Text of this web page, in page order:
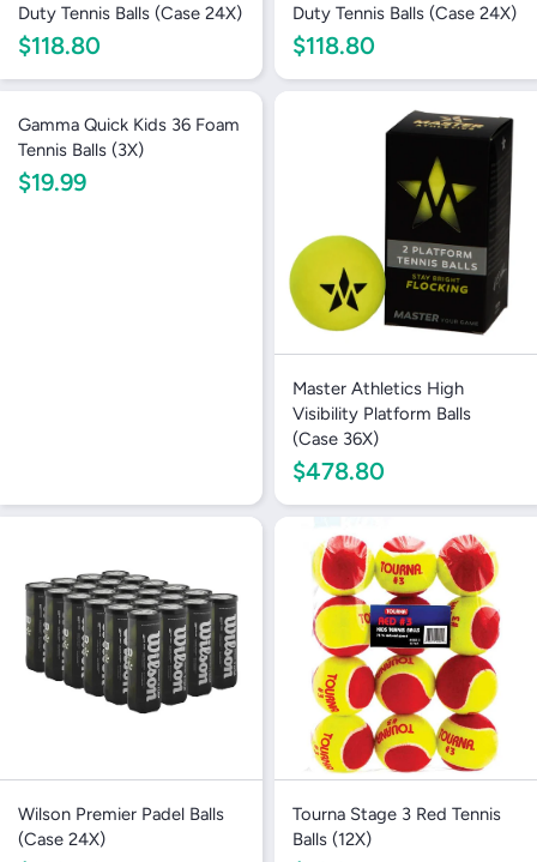
Duty Tennis Balls (Case 24X)
$118.80
Duty Tennis Balls (Case 24X)
$118.80
Gamma Quick Kids 36 Foam
Tennis Balls (3X)
$19.99
Master Athletics High
Visibility Platform Balls
(Case 36X)
$478.80
Wilson Premier Padel Balls
(Case 24X)
Tourna Stage 3 Red Tennis
Balls (12X)